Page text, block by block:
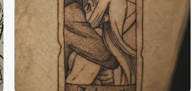
Dani Canons